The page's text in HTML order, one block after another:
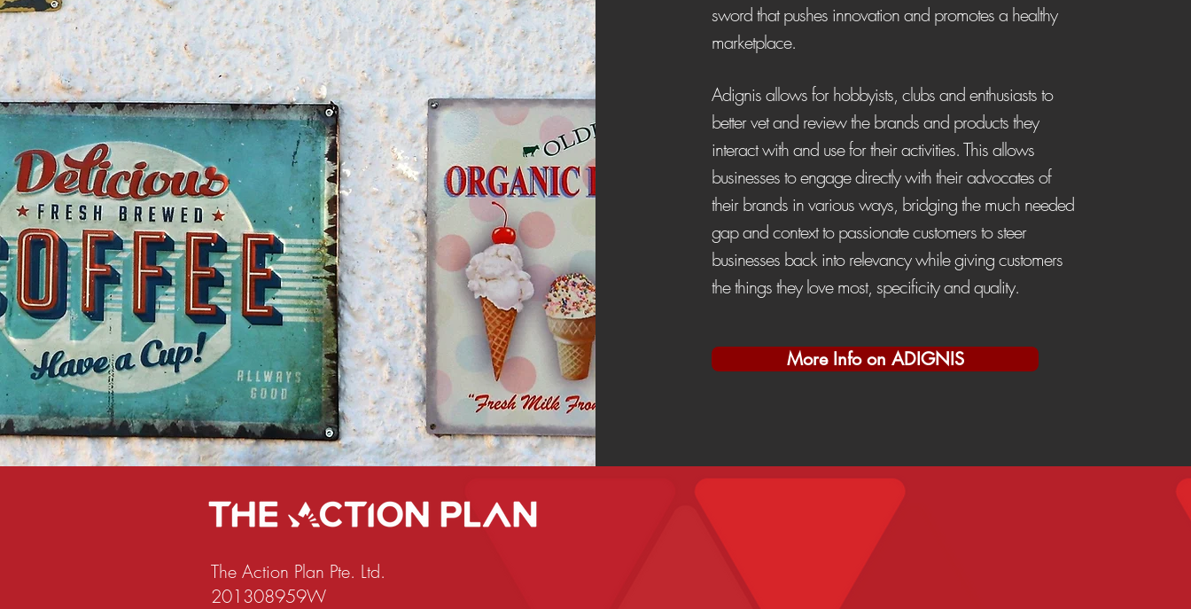
sword that pushes innovation and promotes a healthy
marketplace.
Adignis allows for hobbyists, clubs and enthusiasts to
better vet and review the brands and products they
interact with and use for their activities. This allows
businesses to engage directly with their advocates of
their brands in various ways, bridging the much needed
gap and context to passionate customers to steer
businesses back into relevancy while giving customers
the things they love most, specificity and quality.
More Info on ADIGNIS
The Action Plan Pte. Ltd.
201308959W